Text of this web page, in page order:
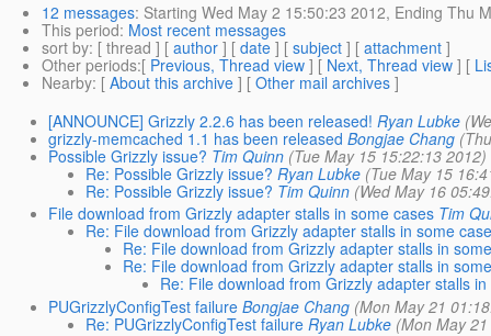
12 messages: Starting Wed May 2 15:50:23 2012, Ending Thu
This period: Most recent messages
sort by: [ thread ] [ author ] [ date ] [ subject ] [ attachment ]
Other periods:[ Previous, Thread view ] [ Next, Thread view ] [
Nearby: [ About this archive ] [ Other mail archives ]
[ANNOUNCE] Grizzly 2.2.6 has been released! Ryan Lubke
grizzly-memcached 1.1 has been released Bongjae Chang
Possible Grizzly issue? Tim Quinn (Tue May 15 15:22:13 2012)
Re: Possible Grizzly issue? Ryan Lubke (Tue May 15
Re: Possible Grizzly issue? Tim Quinn (Wed May 16
File download from Grizzly adapter stalls in some cases Tim
Re: File download from Grizzly adapter stalls in some
Re: File download from Grizzly adapter stalls in
Re: File download from Grizzly adapter stalls in
Re: File download from Grizzly adapter stalls
PUGrizzlyConfigTest failure Bongjae Chang (Mon May 21
Re: PUGrizzlyConfigTest failure Ryan Lubke (Mon May